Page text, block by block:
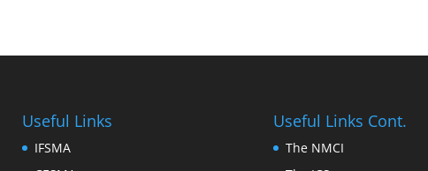
Useful Links
IFSMA
Useful Links Cont.
The NMCI